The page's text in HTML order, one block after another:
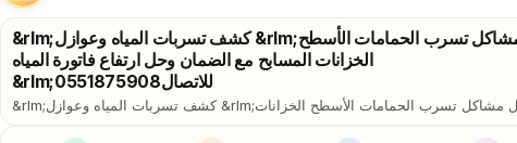
&rlm;كشف تسربات المياه وعوازل &rlm;حل مشاكل تسرب الحمامات الأسطح
الخزانات المسابح مع الضمان وحل ارتفاع فاتورة المياه
&rlm;للاتصال0551875908
&rlm;كشف تسربات المياه وعوازل &rlm;حل مشاكل تسرب الحمامات الأسطح الخزانات